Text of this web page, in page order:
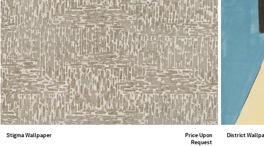
Stigma Wallpaper
Price Upon
Request
District